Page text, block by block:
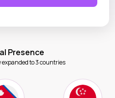
Presence
to 3 countries